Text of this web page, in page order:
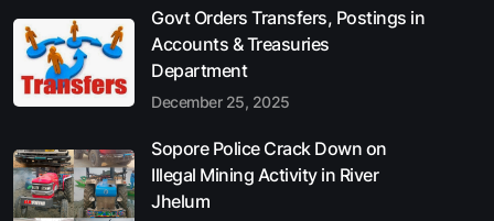
Govt Orders Transfers, Postings in
Accounts & Treasuries
Department
December 25, 2025
Sopore Police Crack Down on
Illegal Mining Activity in River
Jhelum